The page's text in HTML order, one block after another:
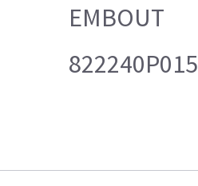
EMBOUT
822240P015